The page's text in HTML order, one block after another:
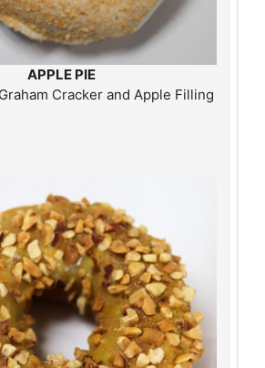
APPLE PIE
Cracker and Apple Filling